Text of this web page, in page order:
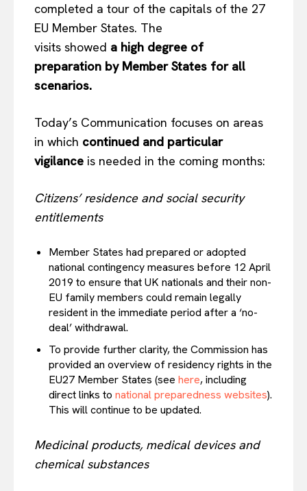
EUROPEAN
completed a tour of the capitals of the 27
EU Member States. The
visits showed a high degree of
preparation by Member States for all
scenarios.
Today’s Communication focuses on areas
in which continued and particular
vigilance is needed in the coming months:
Citizens’ residence and social security
entitlements
Member States had prepared or adopted
national contingency measures before 12 April
2019 to ensure that UK nationals and their non-
EU family members could remain legally
resident in the immediate period after a ‘no-
deal’ withdrawal.
To provide further clarity, the Commission has
provided an overview of residency rights in the
EU27 Member States (see here, including
direct links to national preparedness websites).
This will continue to be updated.
Medicinal products, medical devices and
chemical substances